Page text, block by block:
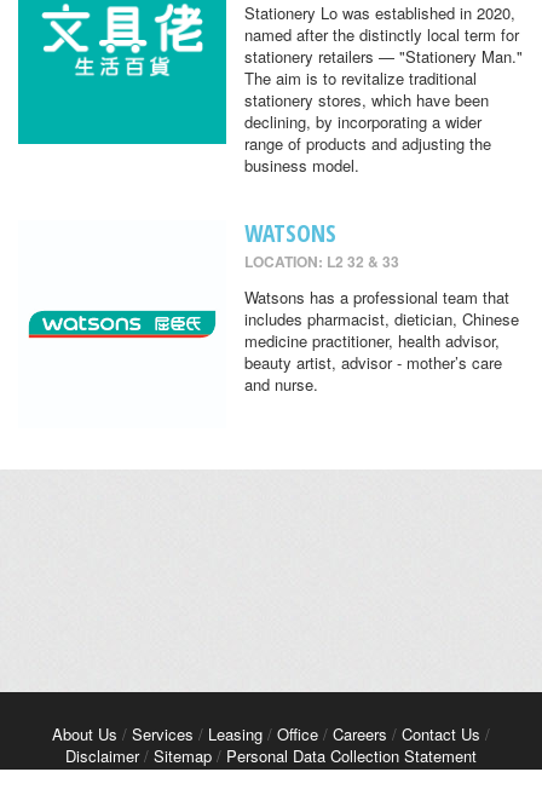
Stationery Lo was established in 2020,
named after the distinctly local term for
stationery retailers — "Stationery Man."
The aim is to revitalize traditional
stationery stores, which have been
declining, by incorporating a wider
range of products and adjusting the
business model.
WATSONS
LOCATION: L2 32 & 33
Watsons has a professional team that
includes pharmacist, dietician, Chinese
medicine practitioner, health advisor,
beauty artist, advisor - mother’s care
and nurse.
About Us / Services / Leasing / Office / Careers / Contact Us /
Disclaimer/ Sitemap / Personal Data Collection Statement